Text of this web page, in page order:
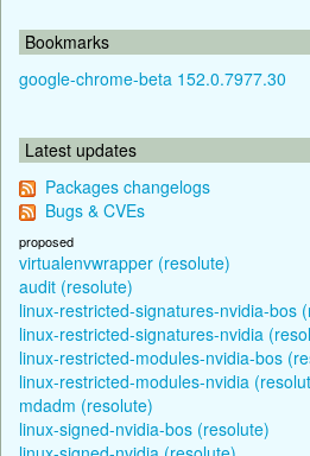
Bookmarks
google-chrome-beta 152.0.7977.30
Latest updates
Packages changelogs
Bugs & CVEs
proposed
virtualenvwrapper (resolute)
audit (resolute)
linux-restricted-signatures-nvidia-bos
linux-restricted-signatures-nvidia
linux-restricted-modules-nvidia-bos
linux-restricted-modules-nvidia
mdadm (resolute)
linux-signed-nvidia-bos (resolute)